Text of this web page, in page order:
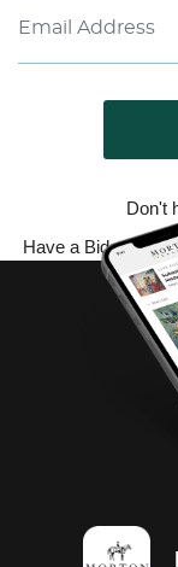
Don't
Have a Bidsquare